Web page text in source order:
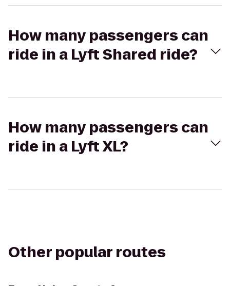
How many passengers can
ride in a Lyft Shared ride?
How many passengers can
ride in a Lyft XL?
Other popular routes